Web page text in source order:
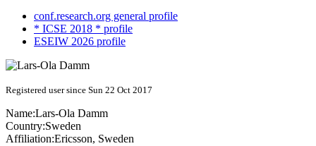
conf.research.org general profile
* ICSE 2018 * profile
ESEIW 2026 profile
Registered user since Sun 22 Oct 2017
Name:Lars-Ola Damm
Country:Sweden
Affiliation:Ericsson, Sweden